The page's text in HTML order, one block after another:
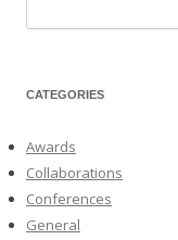
for:
CATEGORIES
Awards
Collaborations
Conferences
General